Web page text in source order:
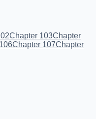
Chapter 103Chapter
Chapter 107Chapter